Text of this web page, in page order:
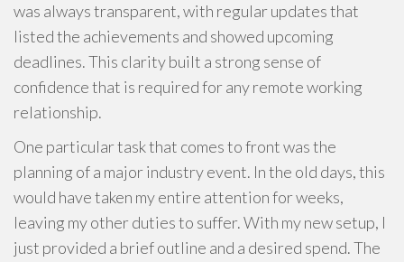
was always transparent, with regular updates that
listed the achievements and showed upcoming
deadlines. This clarity built a strong sense of
confidence that is required for any remote working
relationship.
One particular task that comes to front was the
planning of a major industry event. In the old days, this
would have taken my entire attention for weeks,
leaving my other duties to suffer. With my new setup, I
just provided a brief outline and a desired spend. The